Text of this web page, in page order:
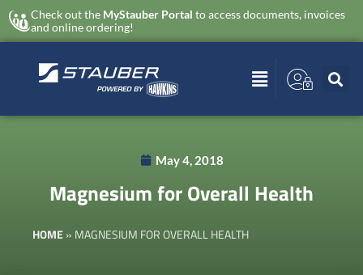
Check out the MyStauber Portal to access documents, invoices
and online ordering!
May 4, 2018
Magnesium for Overall Health
HOME» MAGNESIUM FOR OVERALL HEALTH